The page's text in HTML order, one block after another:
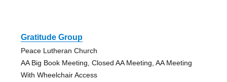
Gratitude Group
Peace Lutheran Church
AA Big Book Meeting, Closed AA Meeting, AA Meeting
With Wheelchair Access